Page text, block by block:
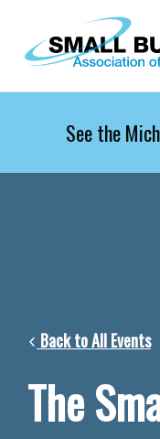
Skip to main content
See the
Back to All Events
The